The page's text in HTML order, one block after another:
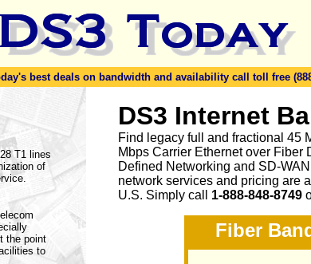
best deals on bandwidth and availability call toll free
T1 lines
of
the point
to
DS3 Internet
Find legacy full and fractional 45
Mbps Carrier Ethernet over
Defined Networking and SD-
network services and pricing are
U.S. Simply call 1-888-848-8749
Fiber